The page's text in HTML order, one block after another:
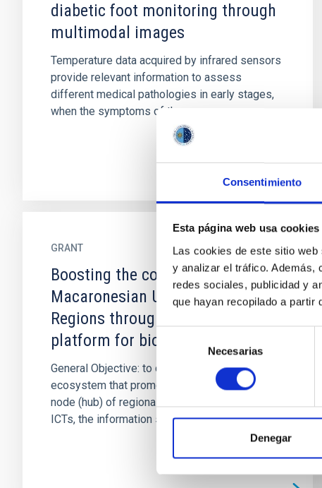
Consentimiento
Esta página web usa cookies
Las cookies de este sitio
y analizar el tráfico. Además,
redes sociales, publicidad y
que hayan recopilado a partir
Selección
consentimiento
Necesarias
Denegar
diabetic foot monitoring through
multimodal images
Temperature data acquired by infrared sensors
provide relevant information to assess
different medical pathologies in early stages,
when the symptoms of the...
GRANT
Boosting the cohesion of the
Macaronesian Ultra Peripherial
Regions through a common ICT
platform for biomedical R&D&I
General Objective: to develop an innovative
ecosystem that promotes Macaronesia as a
node (hub) of regional confluence, relying on
ICTs, the information society...